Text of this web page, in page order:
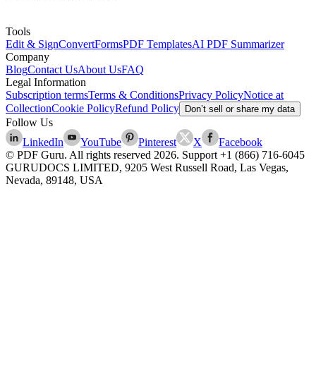
Tools
Edit & SignConvertFormsPDF TemplatesAI PDF Summarizer
Company
BlogContact UsAbout UsFAQ
Legal Information
Subscription termsTerms & ConditionsPrivacy PolicyNotice at
CollectionCookie PolicyRefund Policy Don’t sell or share my data
Follow Us
LinkedIn
YouTube Pinterest X
Facebook
© PDF Guru. All rights reserved 2026. Support +1 (866) 716-6045
GURUDOCS LIMITED, 9205 West Russell Road, Las Vegas,
Nevada, 89148, USA